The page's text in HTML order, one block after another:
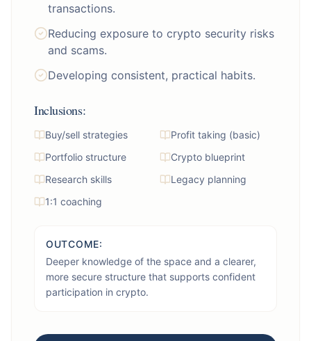
transactions.
Reducing exposure to crypto security risks
and scams.
Developing consistent, practical habits.
Inclusions:
Buy/sell strategies
Profit taking (basic)
Portfolio structure
Crypto blueprint
Research skills
Legacy planning
1:1 coaching
OUTCOME:
Deeper knowledge of the space and a clearer,
more secure structure that supports confident
participation in crypto.